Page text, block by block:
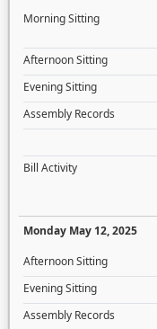
Morning Sitting
Afternoon Sitting
Evening Sitting
Assembly Records
Bill Activity
Monday May 12, 2025
Afternoon Sitting
Evening Sitting
Assembly Records